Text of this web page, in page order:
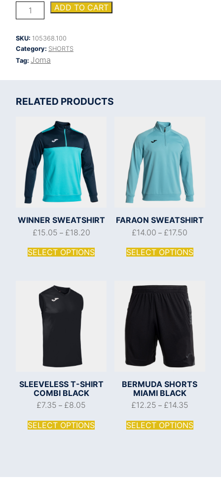
HEROIC
SHORTS
ADD TO CART
SKU: 105368.100
Category: SHORTS
Tag: Joma
RELATED PRODUCTS
WINNER SWEATSHIRT
£15.05 – £18.20
SELECT OPTIONS
FARAON SWEATSHIRT
£14.00 – £17.50
SELECT OPTIONS
SLEEVELESS T-SHIRT
COMBI BLACK
£7.35 – £8.05
SELECT OPTIONS
BERMUDA SHORTS
MIAMI BLACK
£12.25 – £14.35
SELECT OPTIONS